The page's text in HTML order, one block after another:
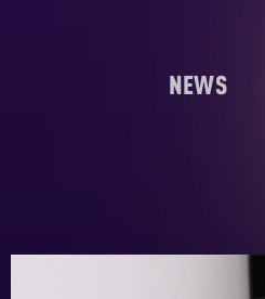
NEWS